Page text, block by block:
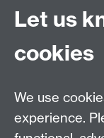
< Back to
S1.74 Social
Coventry, CV4
Let us
cookies
We use
experience.